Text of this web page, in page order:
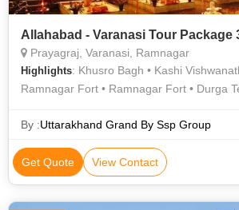
Allahabad - Varanasi Tour Package
Prayagraj, Varanasi, Ramnagar
Highlights: Khusro Bagh • Kashi
Ramnagar Fort • Ramnagar Fort • Durga
Bagh • Chunar Fort • Chandra Shekhar
By :Uttarakhand Grand By Ssp Group
Get Quote View Contact